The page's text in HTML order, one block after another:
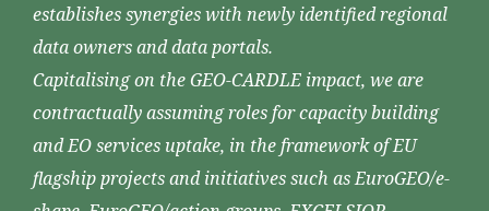
establishes synergies with newly identified regional
data owners and data portals.
Capitalising on the GEO-CARDLE impact, we are
contractually assuming roles for capacity building
and EO services uptake, in the framework of EU
flagship projects and initiatives such as EuroGEO/e-